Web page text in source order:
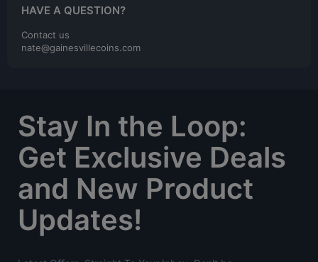
HAVE A QUESTION?
Contact us
nate@gainesvillecoins.com
Stay In the Loop:
Get Exclusive Deals
and New Product
Updates!